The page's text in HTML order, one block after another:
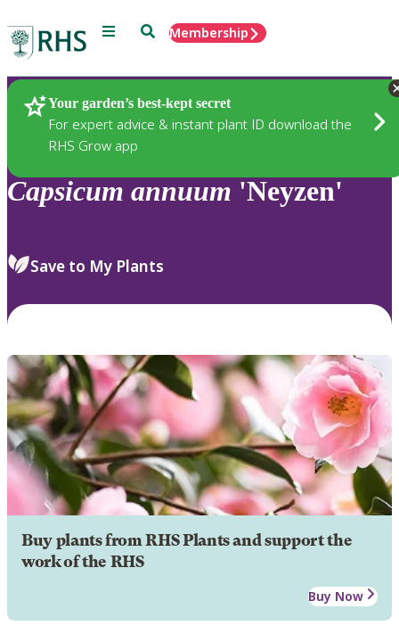
Menu SearchMembership
Your garden’s best-kept secret
For expert advice & instant plant ID download the
RHS Grow app
Plants
Capsicum annuum 'Neyzen'
Save to My Plants
Buy plants from RHS Plants and support the
work of the RHS
Buy Now